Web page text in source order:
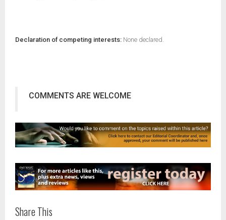
Declaration of competing interests: None declared.
COMMENTS ARE WELCOME
Share This